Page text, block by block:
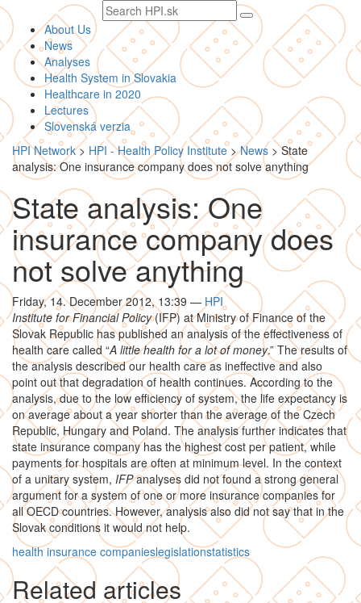
Search
text
About Us
News
Analyses
Health System in Slovakia
Healthcare in 2020
Lectures
Slovenská verzia
HPI Network> HPI - Health Policy Institute>News >State
analysis: One insurance company does not solve anything
State analysis: One
insurance company does
not solve anything
Friday, 14. December 2012, 13:39 — HPI
Institute for Financial Policy(IFP) at Ministry of Finance of the
Slovak Republic has published an analysis of the effectiveness of
health care called “A little health for a lot of money.” The results of
the analysis described our health care as ineffective and also
point out that degradation of health continues. According to the
analysis, due to the low efficiency of system, the life expectancy is
on average about a year shorter than the average of the Czech
Republic, Hungary and Poland. The analysis further indicates that
state insurance company has the highest cost per patient, while
payments for hospitals are often at minimum level. In the context
of a unitary system, IFPanalyses did not found a strong general
argument for a system of one or more insurance companies for
all OECD countries. However, analysis also did not say that in the
Slovak conditions it would not help.
health insurance companieslegislationstatistics
Related articles